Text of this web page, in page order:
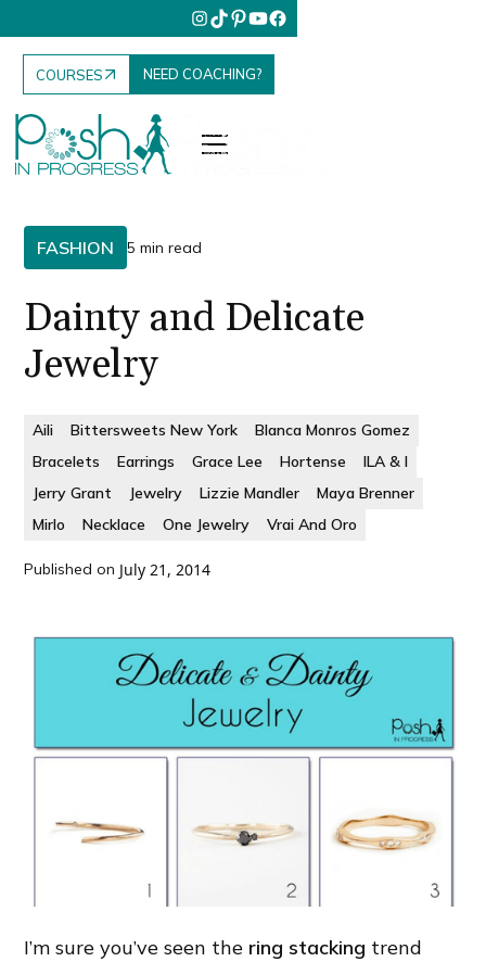
COURSES NEED COACHING?
FASHION 5 min read
Dainty and Delicate
Jewelry
Aili Bittersweets New York
Blanca Monros Gomez
Bracelets
Earrings Grace Lee Hortense
ILA & I
Jerry Grant
Jewelry Lizzie Mandler
Maya Brenner
Mirlo
Necklace One Jewelry Vrai And Oro
Published on July 21, 2014
I’m sure you’ve seen the ring stacking trend